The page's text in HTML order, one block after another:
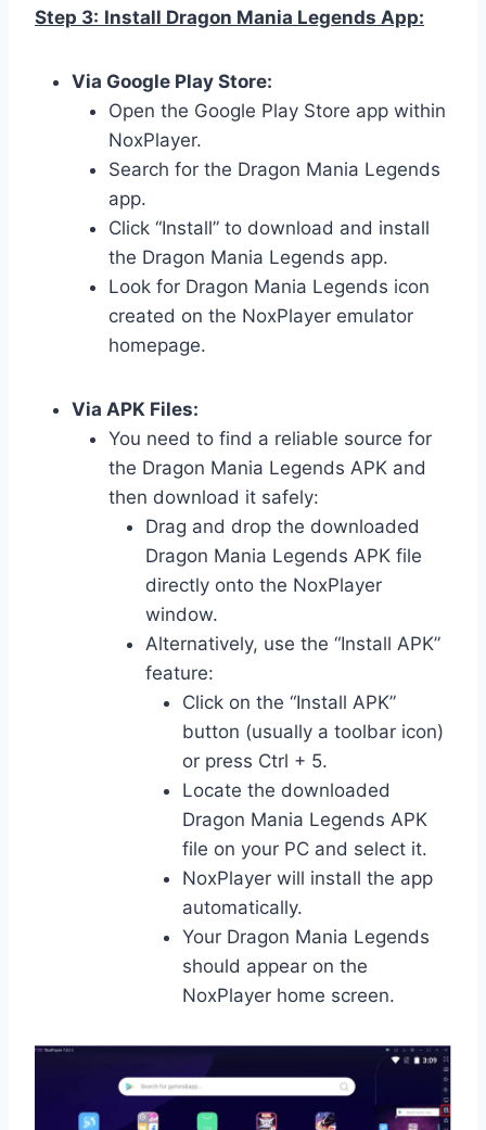
Step 3: Install Dragon Mania Legends App:
Via Google Play Store:
Open the Google Play Store app within
NoxPlayer.
Search for the Dragon Mania Legends
app.
Click “Install” to download and install
the Dragon Mania Legends app.
Look for Dragon Mania Legends icon
created on the NoxPlayer emulator
homepage.
Via APK Files:
You need to find a reliable source for
the Dragon Mania Legends APK and
then download it safely:
Drag and drop the downloaded
Dragon Mania Legends APK file
directly onto the NoxPlayer
window.
Alternatively, use the “Install APK”
feature:
Click on the “Install APK”
button (usually a toolbar icon)
or press Ctrl + 5.
Locate the downloaded
Dragon Mania Legends APK
file on your PC and select it.
NoxPlayer will install the app
automatically.
Your Dragon Mania Legends
should appear on the
NoxPlayer home screen.